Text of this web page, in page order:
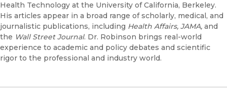
Health Technology at the University of California, Berkeley.
His articles appear in a broad range of scholarly, medical, and
journalistic publications, including Health Affairs, JAMA, and
the Wall Street Journal. Dr. Robinson brings real-world
experience to academic and policy debates and scientific
rigor to the professional and industry world.